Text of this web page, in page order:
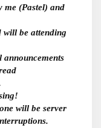
me (Pastel) and
will be attending
will be server